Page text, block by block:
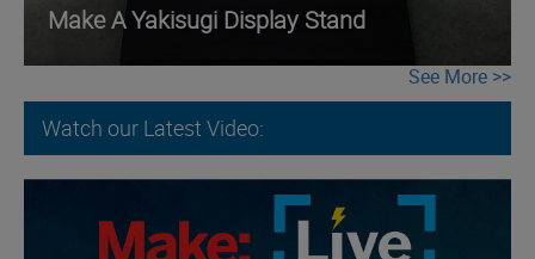
Make A Yakisugi Display Stand
See More
Watch our Latest Video: